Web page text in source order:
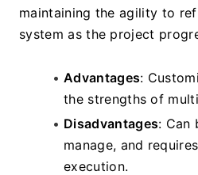
maintaining the agility to
system as the project
Advantages:
the strengths of
Disadvantages: Can
manage, and
execution.